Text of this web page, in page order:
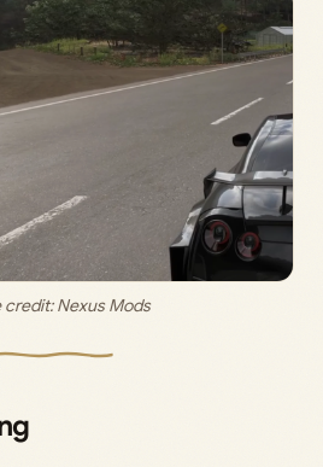
credit: Nexus Mods